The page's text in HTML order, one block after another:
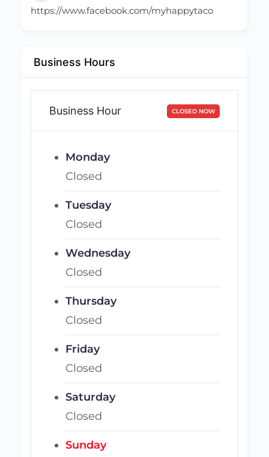
https://www.facebook.com/myhappytaco
Business Hours
Business Hour CLOSED NOW
Monday
Closed
Tuesday
Closed
Wednesday
Closed
Thursday
Closed
Friday
Closed
Saturday
Closed
Sunday